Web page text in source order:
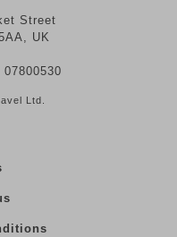
Street
UK
Ltd.